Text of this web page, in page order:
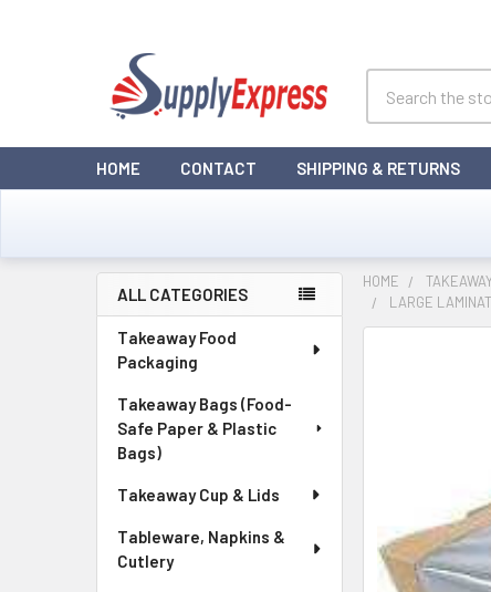
HOME CONTACT SHIPPING & RETURNS
Sidebar
ALL CATEGORIES
Takeaway Food
Packaging
Takeaway Bags (Food-
Safe Paper & Plastic
Bags)
Takeaway Cup & Lids
Tableware, Napkins &
Cutlery
HOME
LARGE